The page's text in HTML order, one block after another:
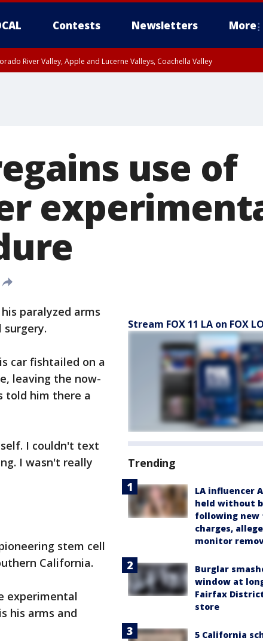
Contests Newsletters More
River Valley, Apple and Lucerne Valleys, Coachella Valley
use of
paralyzed arms
car fishtailed on a
leaving the now-
told him there a
I couldn't text
I wasn't really
stem cell
California.
experimental
his arms and
Stream FOX 11 LA on FOX
Trending
LA influencer
held without
following
charges,
monitor
Burglar
window at
Fairfax
store
5 California